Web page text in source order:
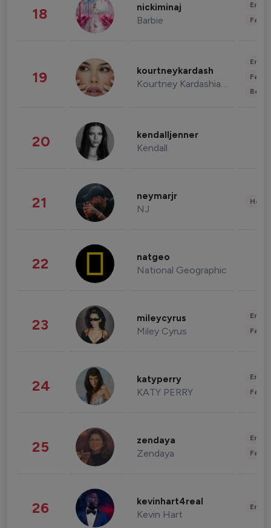
18 nickiminaj
Barbie
19 kourtneykardash
Kourtney Kardashian Barker
20 kendalljenner
Kendall
21 neymarjr
NJ
22 natgeo
National Geographic
23 mileycyrus
Miley Cyrus
24 katyperry
KATY PERRY
25 zendaya
Zendaya
26 kevinhart4real
Kevin Hart